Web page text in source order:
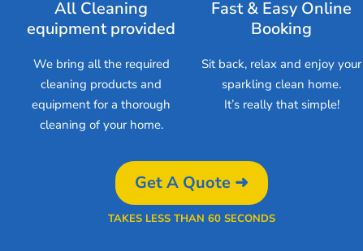
All Cleaning
equipment provided
We bring all the required
cleaning products and
equipment for a thorough
cleaning of your home.
Fast & Easy Online
Booking
Sit back, relax and enjoy your
sparkling clean home.
It’s really that simple!
Get A Quote ➜
TAKES LESS THAN 60 SECONDS